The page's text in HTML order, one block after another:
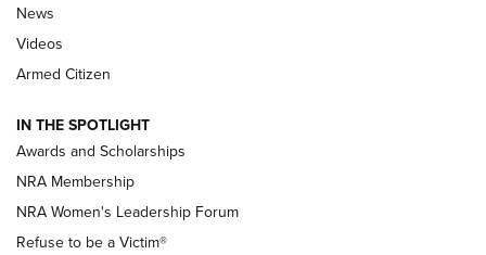
NRA’s Great American Outdoor Show
2025 Opens Feb. 1 | An Official Journal Of
The NRA
Shooting Sports Pedigree: Meet the Gaddie Family | NRA
Family
New NRA Family Member? Win the Baby Shower With
News
Videos
Armed Citizen
IN THE SPOTLIGHT
Awards and Scholarships
NRA Membership
NRA Women's Leadership Forum
Refuse to be a Victim®